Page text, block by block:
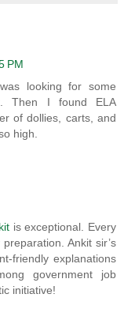
PM
looking for some
Then I found ELA
of dollies, carts, and
high.
is exceptional. Every
Ankit sir’s
friendly explanations
government job
initiative!